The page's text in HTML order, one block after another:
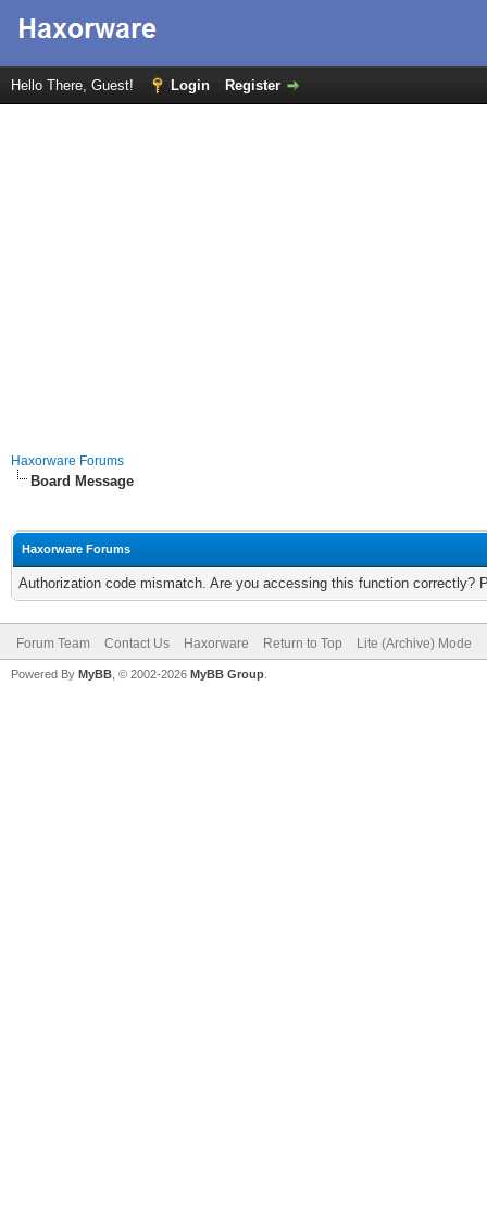
Hello There, Guest! Login Register
Haxorware Forums
Board Message
Haxorware Forums
Authorization code mismatch. Are you accessing this function correctly?
Forum Team Contact Us Haxorware Return to Top Lite (Archive) Mode
Powered By MyBB , © 2002-2026 MyBB Group